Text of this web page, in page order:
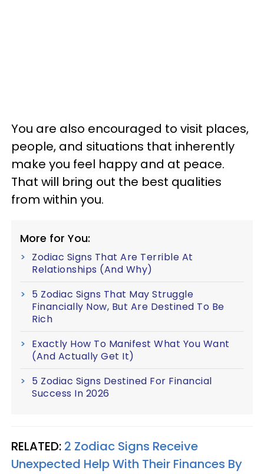
You are also encouraged to visit places,
people, and situations that inherently
make you feel happy and at peace.
That will bring out the best qualities
from within you.
More for You:
Zodiac Signs That Are Terrible At
Relationships (And Why)
5 Zodiac Signs That May Struggle
Financially Now, But Are Destined To Be
Rich
Exactly How To Manifest What You Want
(And Actually Get It)
5 Zodiac Signs Destined For Financial
Success In 2026
RELATED: 2 Zodiac Signs Receive
Unexpected Help With Their Finances By